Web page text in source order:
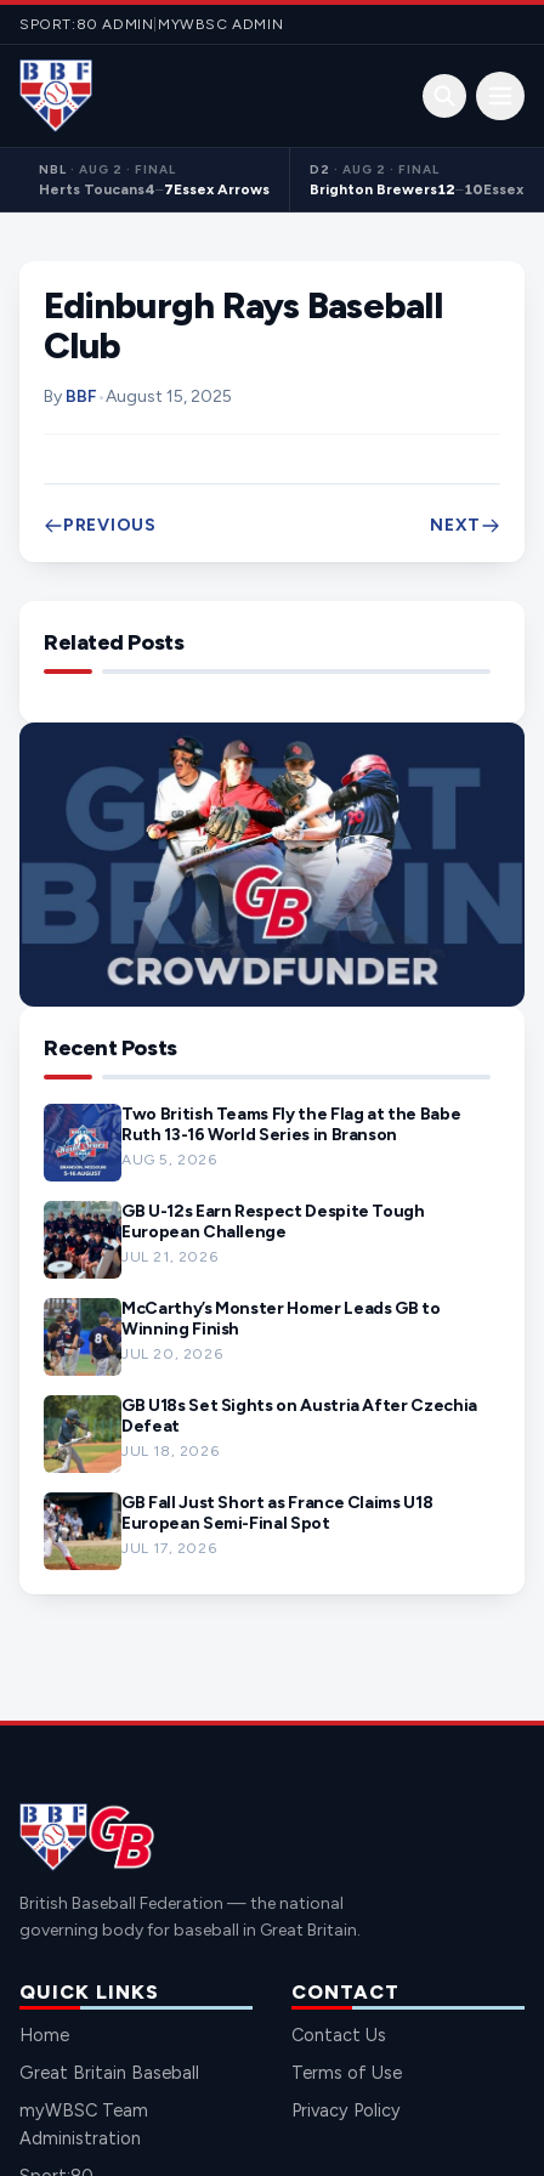
Skip to content
SPORT:80 ADMIN MYWBSC ADMIN
Open
NBL · AUG 2 · FINAL
Herts Toucans4–7Essex Arrows
D2 · AUG 2 · FINAL
Brighton Brewers12–10Essex
Edinburgh Rays Baseball
Club
By BBF•August 15, 2025
PREVIOUS NEXT
Related Posts
Recent Posts
Two British Teams Fly the Flag at the Babe
Ruth 13-16 World Series in Branson
AUG 5, 2026
GB U-12s Earn Respect Despite Tough
European Challenge
JUL 21, 2026
McCarthy’s Monster Homer Leads GB to
Winning Finish
JUL 20, 2026
GB U18s Set Sights on Austria After Czechia
Defeat
JUL 18, 2026
GB Fall Just Short as France Claims U18
European Semi-Final Spot
JUL 17, 2026
British Baseball Federation — the national
governing body for baseball in Great Britain.
QUICK LINKS
Home
Great Britain Baseball
myWBSC Team
Administration
CONTACT
Contact Us
Terms of Use
Privacy Policy